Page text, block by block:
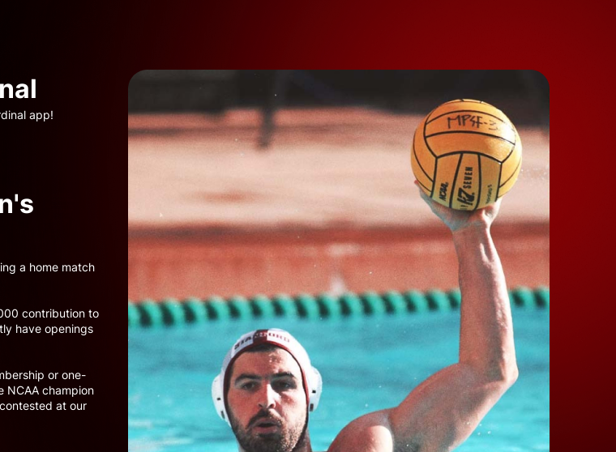
app!
a home match
contribution to
have openings
or one-
NCAA champion
at our